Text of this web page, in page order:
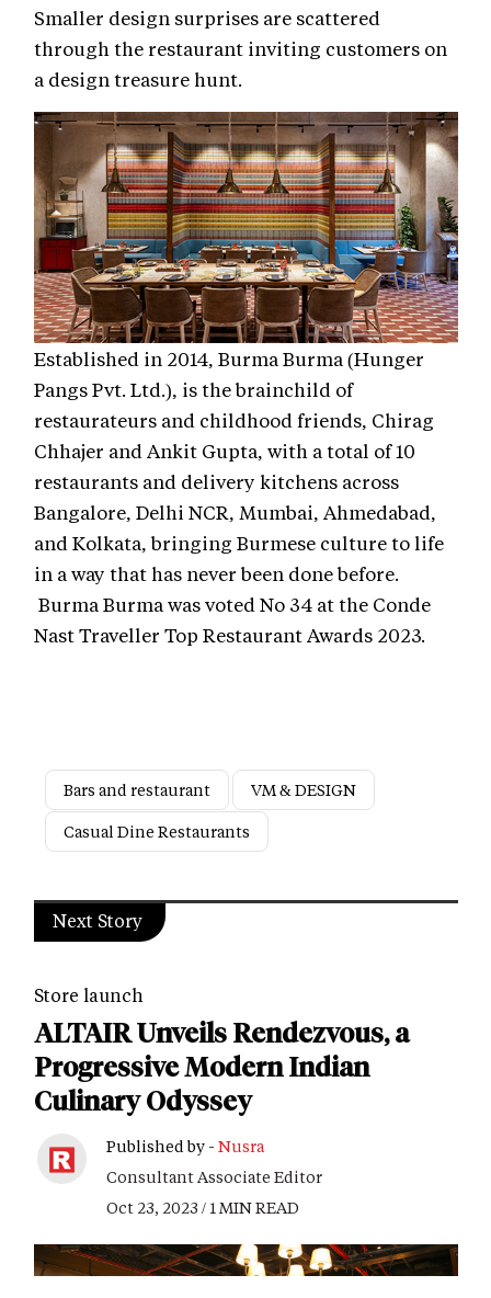
Smaller design surprises are scattered
through the restaurant inviting customers on
a design treasure hunt.
Established in 2014, Burma Burma (Hunger
Pangs Pvt. Ltd.), is the brainchild of
restaurateurs and childhood friends, Chirag
Chhajer and Ankit Gupta, with a total of 10
restaurants and delivery kitchens across
Bangalore, Delhi NCR, Mumbai, Ahmedabad,
and Kolkata, bringing Burmese culture to life
in a way that has never been done before.
Burma Burma was voted No 34 at the Conde
Nast Traveller Top Restaurant Awards 2023.
Bars and restaurant
VM & DESIGN
Casual Dine Restaurants
Next Story
Store launch
ALTAIR Unveils Rendezvous, a
Progressive Modern Indian
Culinary Odyssey
Published by - Nusra
Consultant Associate Editor
Oct 23, 2023 / 1 MIN READ